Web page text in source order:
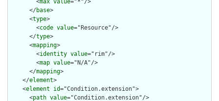
        <
max value="*"/>
      </
base>
      <
type>
        <
code value="Resource"/>
      </
type>
      <
mapping>
        <
identity value="rim"/>
        <
map value="N/A"/>
      </
mapping>
    </
element>
    <
element id="Condition.extension">
      <
path value="Condition.extension"/>